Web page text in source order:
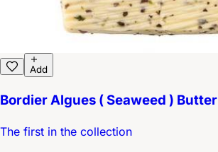
Add
Bordier Algues ( Seaweed ) Butter
The first in the collection